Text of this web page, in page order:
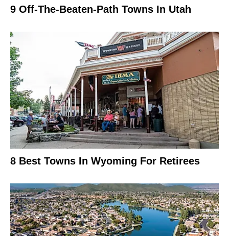
9 Off-The-Beaten-Path Towns In Utah
8 Best Towns In Wyoming For Retirees